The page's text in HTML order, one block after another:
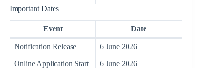
Important Dates
Event Date
Notification Release 6 June 2026
Online Application Start 6 June 2026